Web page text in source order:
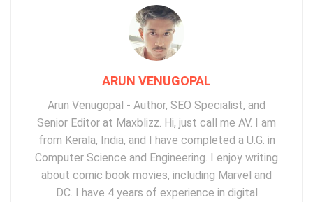
ARUN VENUGOPAL
Arun Venugopal - Author, SEO Specialist, and
Senior Editor at Maxblizz. Hi, just call me AV. I am
from Kerala, India, and I have completed a U.G. in
Computer Science and Engineering. I enjoy writing
about comic book movies, including Marvel and
DC. I have 4 years of experience in digital